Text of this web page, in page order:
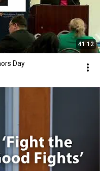
41:12
Day